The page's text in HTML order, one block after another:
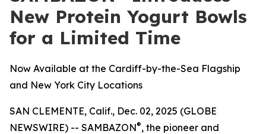
New Protein Yogurt Bowls
for a Limited Time
Now Available at the Cardiff-by-the-Sea Flagship
and New York City Locations
SAN CLEMENTE, Calif., Dec. 02, 2025 (GLOBE
NEWSWIRE) -- SAMBAZON®, the pioneer and